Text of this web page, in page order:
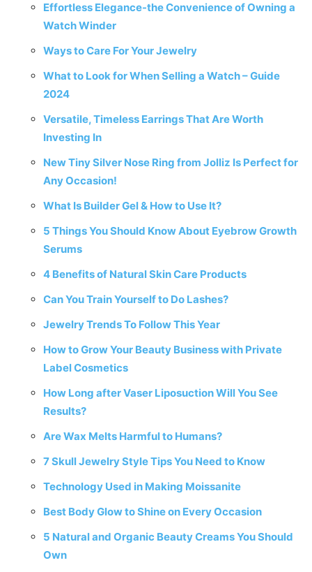
Effortless Elegance-the Convenience of Owning a
Watch Winder
Ways to Care For Your Jewelry
What to Look for When Selling a Watch – Guide
2024
Versatile, Timeless Earrings That Are Worth
Investing In
New Tiny Silver Nose Ring from Jolliz Is Perfect for
Any Occasion!
What Is Builder Gel & How to Use It?
5 Things You Should Know About Eyebrow Growth
Serums
4 Benefits of Natural Skin Care Products
Can You Train Yourself to Do Lashes?
Jewelry Trends To Follow This Year
How to Grow Your Beauty Business with Private
Label Cosmetics
How Long after Vaser Liposuction Will You See
Results?
Are Wax Melts Harmful to Humans?
7 Skull Jewelry Style Tips You Need to Know
Technology Used in Making Moissanite
Best Body Glow to Shine on Every Occasion
5 Natural and Organic Beauty Creams You Should
Own